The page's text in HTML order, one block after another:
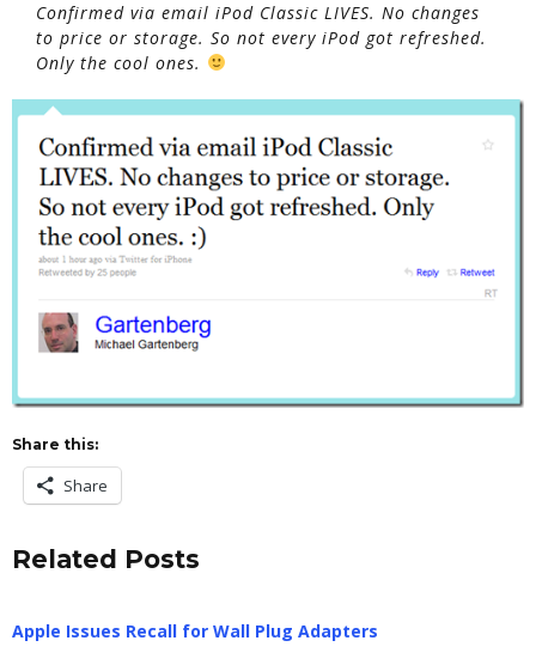
Confirmed via email iPod Classic LIVES. No changes
to price or storage. So not every iPod got refreshed.
Only the cool ones.
Share this:
Share
Related Posts
Apple Issues Recall for Wall Plug Adapters